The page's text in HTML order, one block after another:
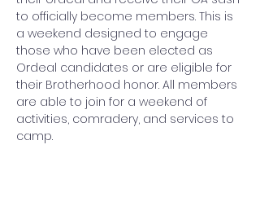
to officially become members. This is
a weekend designed to engage
those who have been elected as
Ordeal candidates or are eligible for
their Brotherhood honor. All members
are able to join for a weekend of
activities, comradery, and services to
camp.